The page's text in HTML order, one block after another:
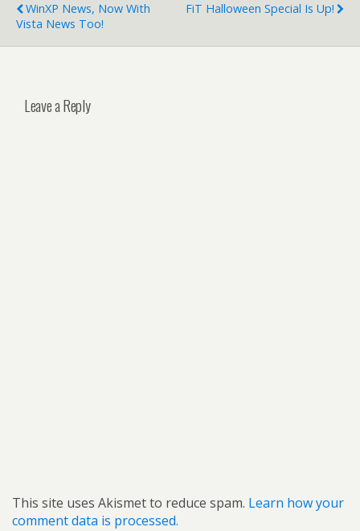
WinXP News, Now With
Vista News Too!
FiT Halloween Special Is Up!
Leave a Reply
This site uses Akismet to reduce spam. Learn how your
comment data is processed.